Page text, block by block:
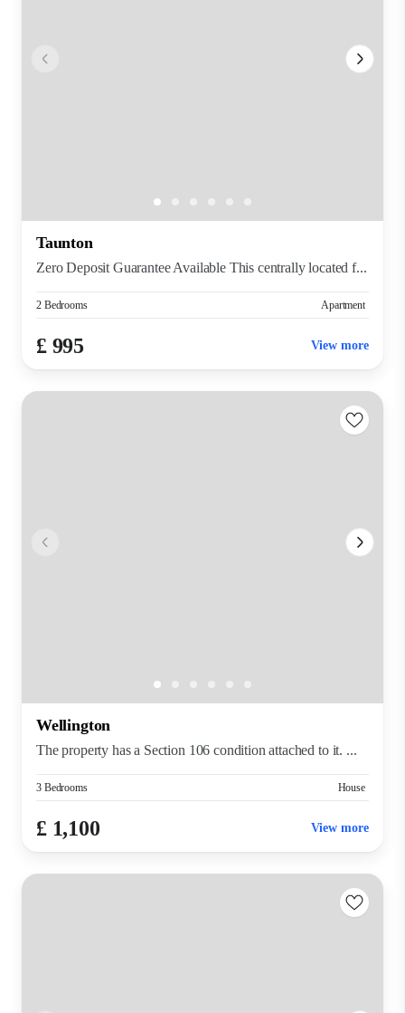
Taunton
Zero Deposit Guarantee Available This centrally located f...
2 Bedrooms Apartment
£ 995 View more
Wellington
The property has a Section 106 condition attached to it. ...
3 Bedrooms House
£ 1,100 View more